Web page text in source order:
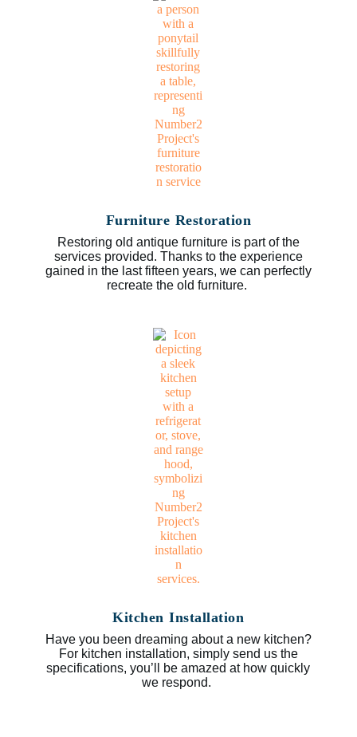
Furniture Restoration
Restoring old antique furniture is part of the
services provided. Thanks to the experience
gained in the last fifteen years, we can perfectly
recreate the old furniture.
Kitchen Installation
Have you been dreaming about a new kitchen?
For kitchen installation, simply send us the
specifications, you’ll be amazed at how quickly
we respond.